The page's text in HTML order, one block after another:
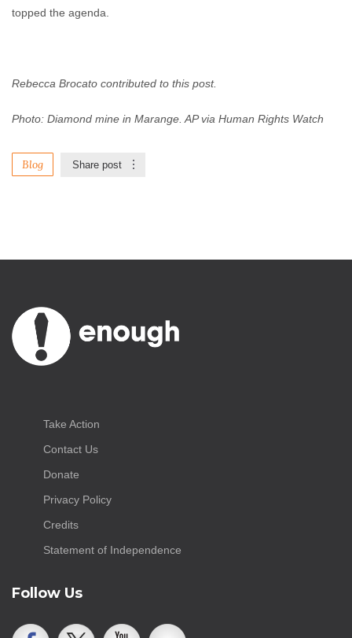
topped the agenda.
Rebecca Brocato contributed to this post.
Photo: Diamond mine in Marange. AP via Human Rights Watch
Blog Share post
Take Action
Contact Us
Donate
Privacy Policy
Credits
Statement of Independence
Follow Us